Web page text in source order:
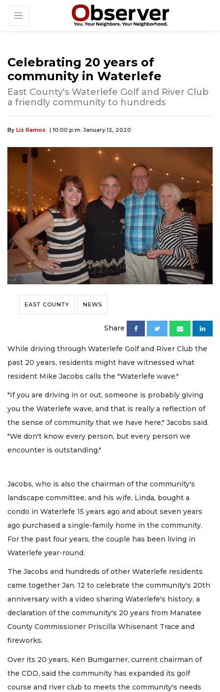
Celebrating 20 years of
community in Waterlefe
East County's Waterlefe Golf and River Club
a friendly community to hundreds
By Liz Ramos | 10:00 p.m. January 12, 2020
EAST COUNTY NEWS
Share
While driving through Waterlefe Golf and River Club the
past 20 years, residents might have witnessed what
resident Mike Jacobs calls the "Waterlefe wave."
"If you are driving in or out, someone is probably giving
you the Waterlefe wave, and that is really a reflection of
the sense of community that we have here," Jacobs said.
"We don't know every person, but every person we
encounter is outstanding."
Jacobs, who is also the chairman of the community's
landscape committee, and his wife, Linda, bought a
condo in Waterlefe 15 years ago and about seven years
ago purchased a single-family home in the community.
For the past four years, the couple has been living in
Waterlefe year-round.
The Jacobs and hundreds of other Waterlefe residents
came together Jan. 12 to celebrate the community's 20th
anniversary with a video sharing Waterlefe's history, a
declaration of the community's 20 years from Manatee
County Commissioner Priscilla Whisenant Trace and
fireworks.
Over its 20 years, Ken Bumgarner, current chairman of
the CDD, said the community has expanded its golf
course and river club to meets the community's needs